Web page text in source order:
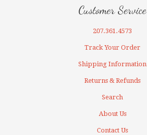
Customer Service
207.361.4573
Track Your Order
Shipping Information
Returns & Refunds
Search
About Us
Contact Us